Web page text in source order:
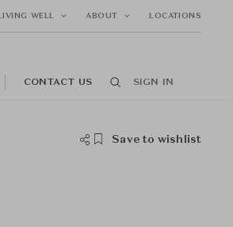
LIVING WELL ABOUT LOCATIONS
CONTACT US SIGN IN
Save to wishlist